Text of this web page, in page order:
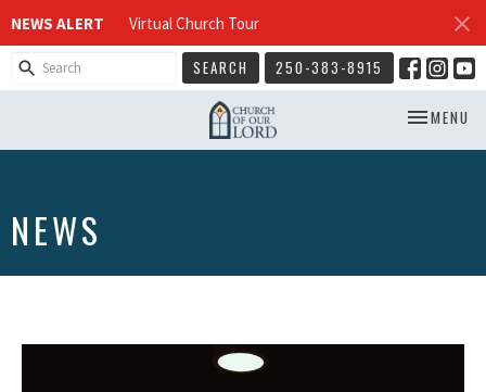
NEWS ALERT Virtual Church Tour
SEARCH 250-383-8915
TOGGLE
MENU
NEWS